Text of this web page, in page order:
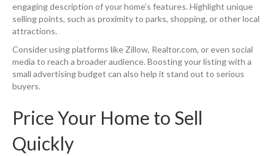
engaging description of your home’s features. Highlight unique
selling points, such as proximity to parks, shopping, or other local
attractions.
Consider using platforms like Zillow, Realtor.com, or even social
media to reach a broader audience. Boosting your listing with a
small advertising budget can also help it stand out to serious
buyers.
Price Your Home to Sell
Quickly